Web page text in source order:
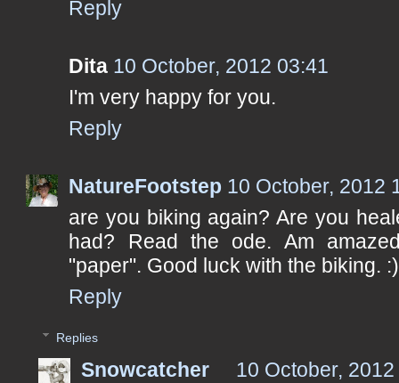
Reply
Dita 10 October, 2012 03:41
I'm very happy for you.
Reply
NatureFootstep 10 October, 2012
are you biking again? Are you
had? Read the ode. Am
"paper". Good luck with the biking. :)
Reply
Replies
Snowcatcher
10 October,